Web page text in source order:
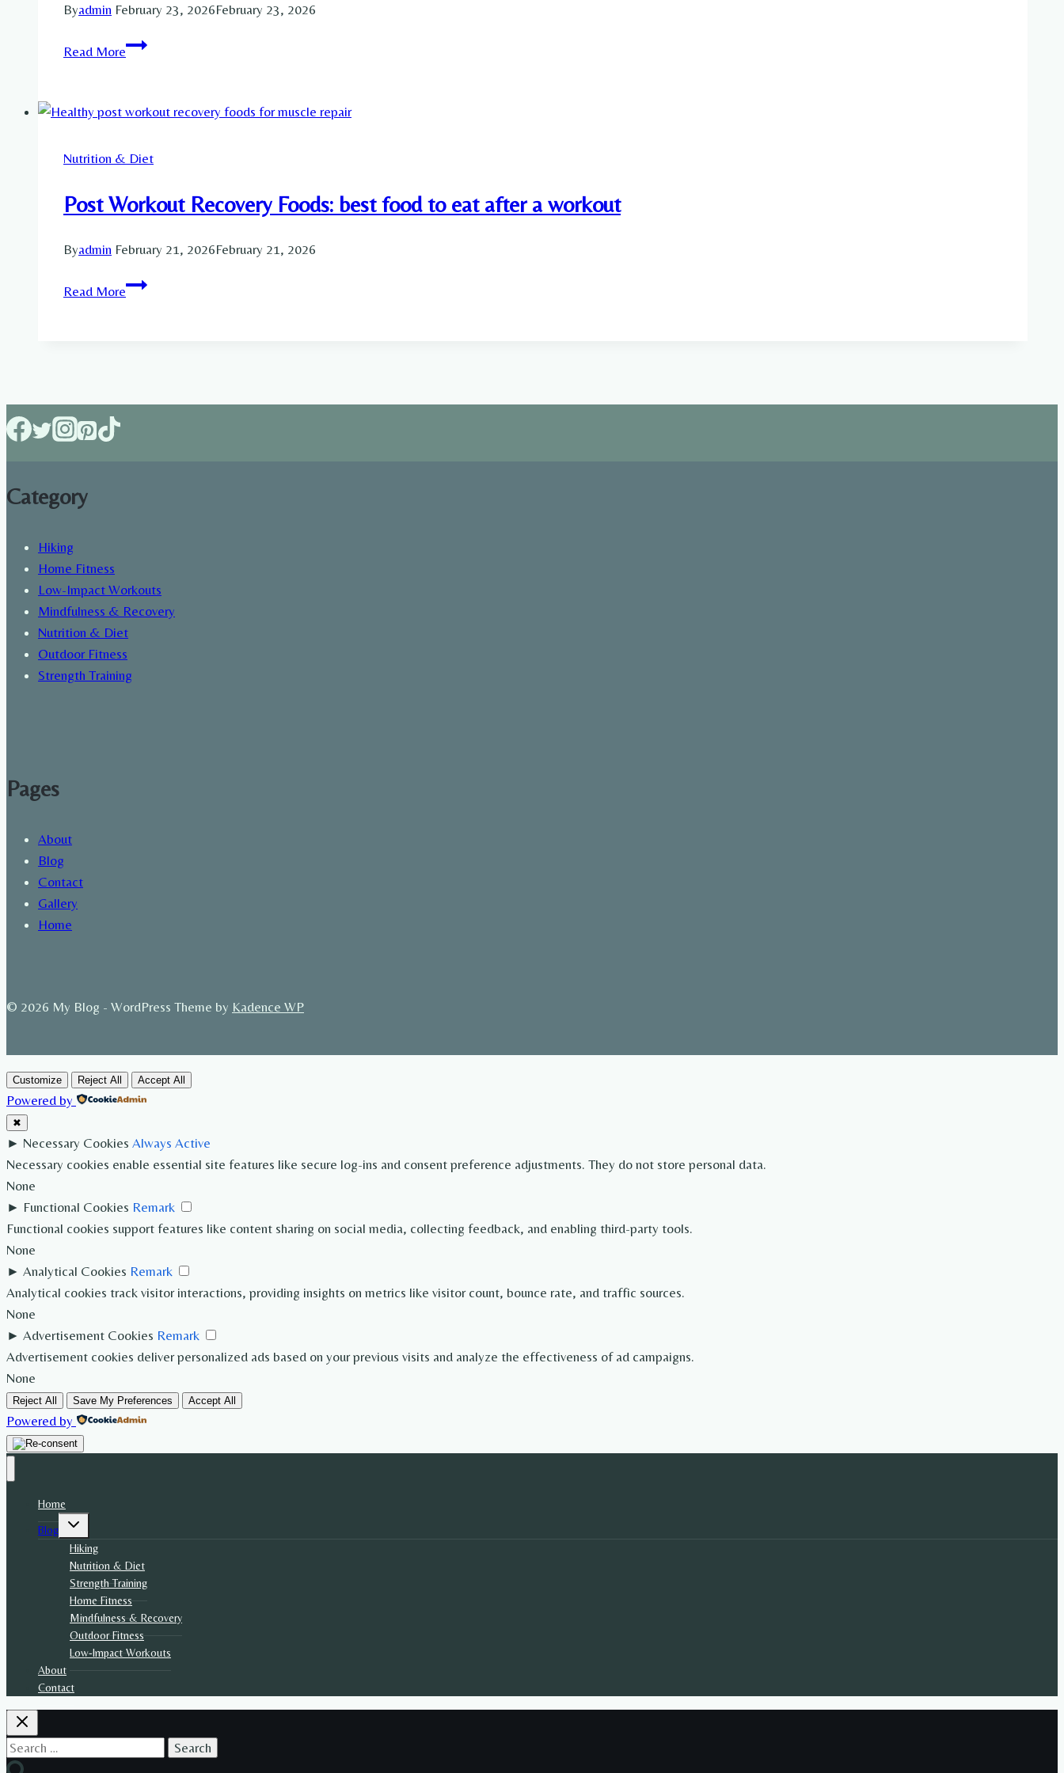
Byadmin February 23, 2026February 23, 2026
Read MoreBalanced
for
Nutrition & Diet
Post Workout Recovery Foods: best food to eat after a workout
Byadmin February 21, 2026February 21, 2026
Read MorePost
Category
Hiking
Home Fitness
Low-Impact Workouts
Mindfulness & Recovery
Nutrition & Diet
Outdoor Fitness
Strength Training
Pages
About
Blog
Contact
Gallery
Home
© 2026 My Blog - WordPress Theme by Kadence WP
Customize Reject All Accept All
Powered by
✖
► Necessary Cookies Always Active
Necessary cookies enable essential site features like secure log-ins and consent preference adjustments. They do not store personal data.
None
► Functional Cookies Remark
Functional cookies support features like content sharing on social media, collecting feedback, and enabling third-party tools.
None
► Analytical Cookies Remark
Analytical cookies track visitor interactions, providing insights on metrics like visitor count, bounce rate, and traffic sources.
None
► Advertisement Cookies Remark
Advertisement cookies deliver personalized ads based on your previous visits and analyze the effectiveness of ad campaigns.
None
Reject All Save My Preferences Accept All
Powered by
Home
Blog
Toggle
menu
Hiking
Nutrition & Diet
Strength Training
Home Fitness
Mindfulness & Recovery
Outdoor Fitness
Low-Impact Workouts
About
Contact
Search
for: